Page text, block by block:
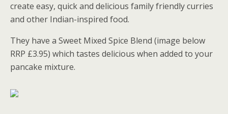
create easy, quick and delicious family friendly curries
and other Indian-inspired food.
They have a Sweet Mixed Spice Blend (image below
RRP £3.95) which tastes delicious when added to your
pancake mixture.